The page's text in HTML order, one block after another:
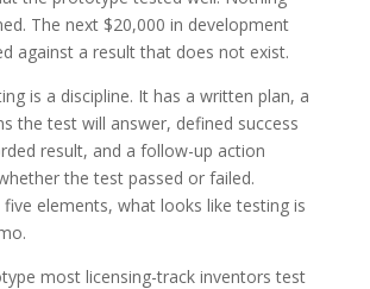
The next $20,000 in development
against a result that does not exist.
is a discipline. It has a written plan, a
the test will answer, defined success
result, and a follow-up action
the test passed or failed.
elements, what looks like testing is
most licensing-track inventors test